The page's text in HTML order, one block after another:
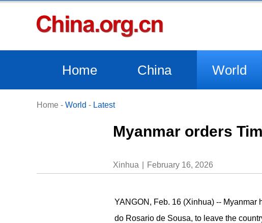
Home China World
Home - World - Latest
Myanmar orders
Xinhua February 16, 2026
YANGON, Feb. 16 (Xinhua) -- Myanmar
do Rosario de Sousa, to leave the